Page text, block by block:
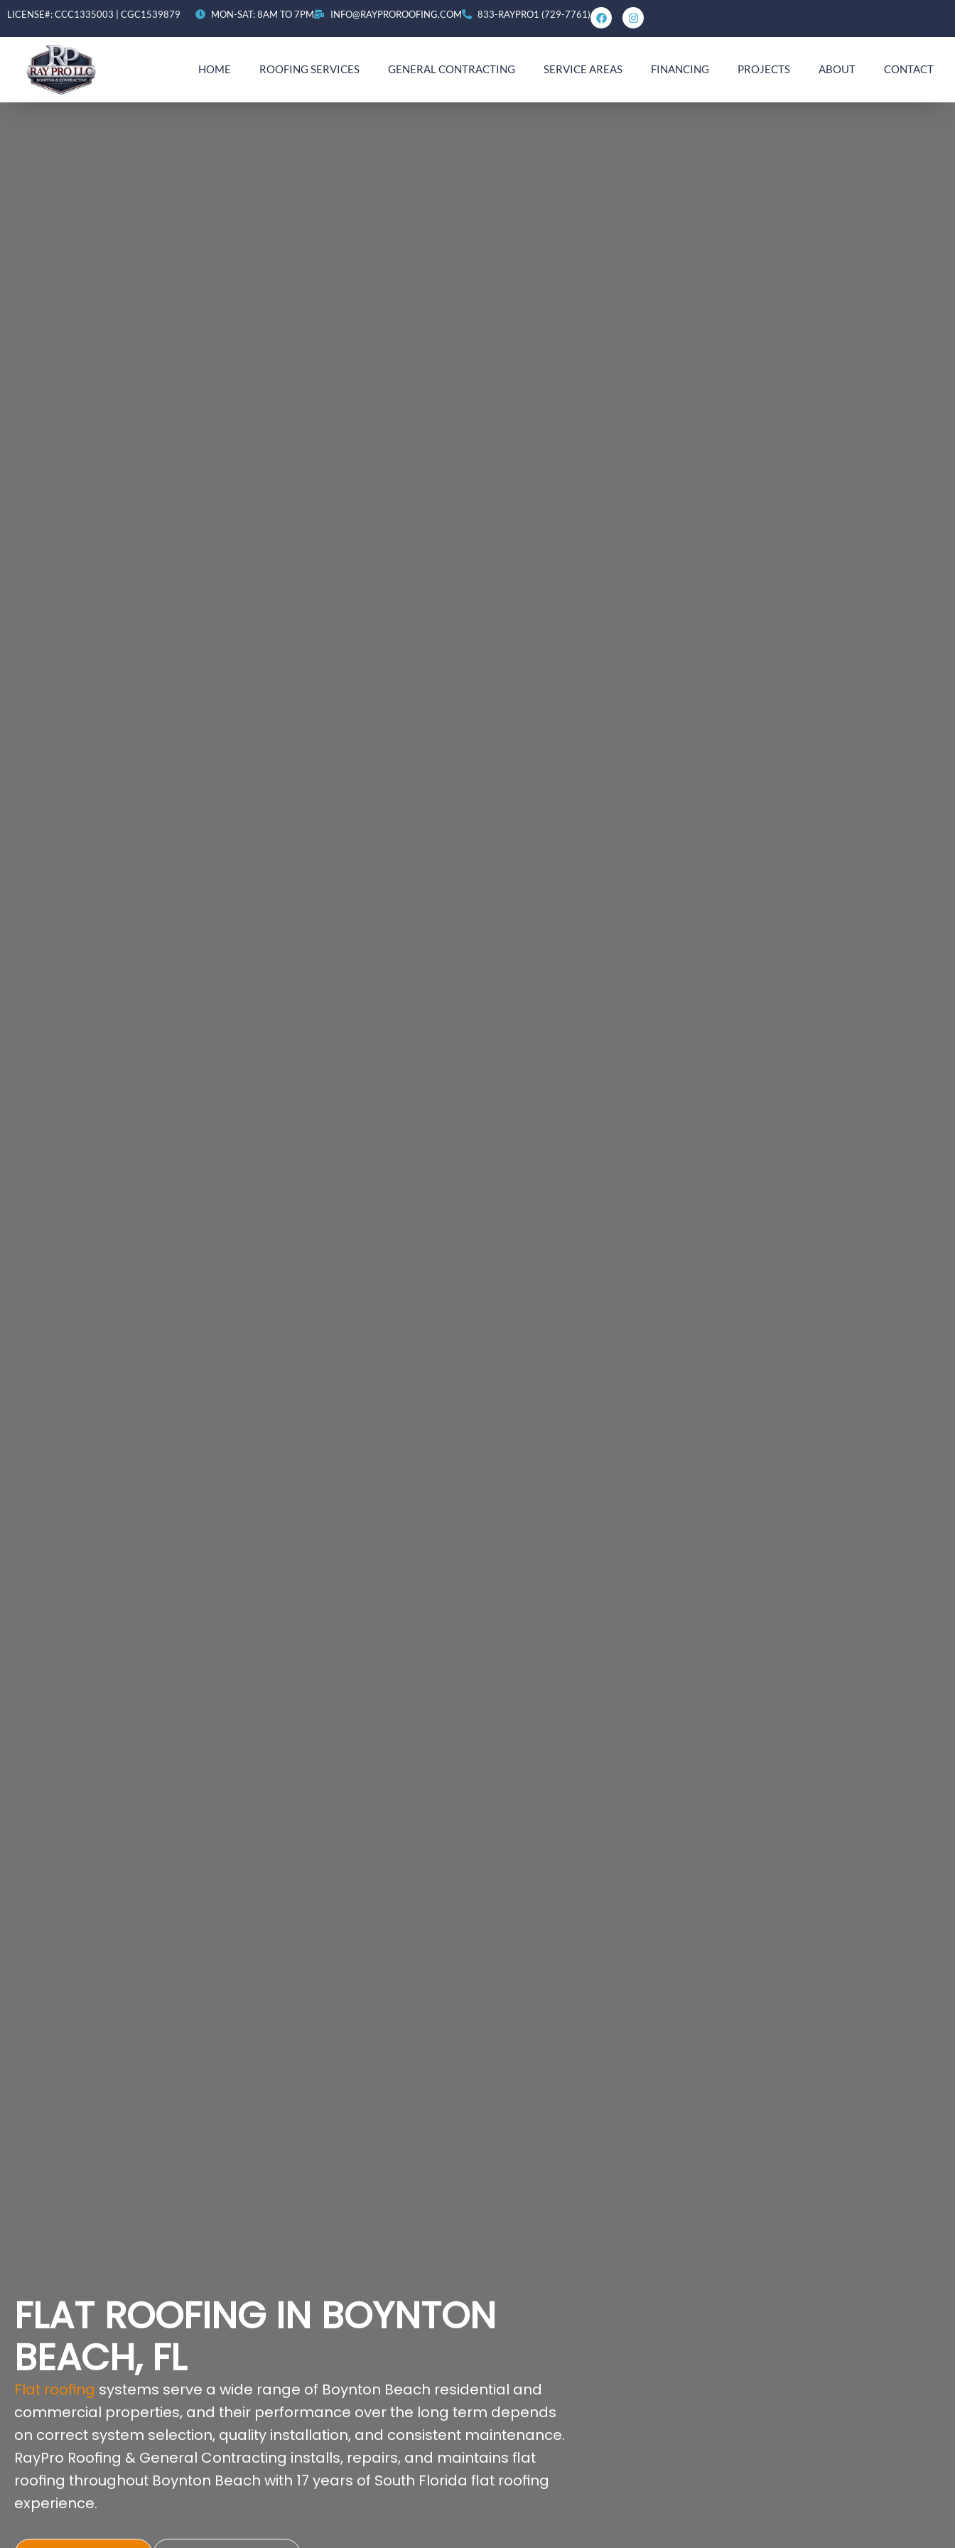
LICENSE#: CCC1335003 | CGC1539879 MON-SAT: 8AM TO 7PM INFO@RAYPROROOFING.COM 833-RAYPRO1 (729-7761)
HOME ROOFING SERVICES GENERAL CONTRACTING SERVICE AREAS FINANCING PROJECTS ABOUT CONTACT
FLAT ROOFING IN BOYNTON
BEACH, FL
Flat roofing systems serve a wide range of Boynton Beach residential and
commercial properties, and their performance over the long term depends
on correct system selection, quality installation, and consistent maintenance.
RayPro Roofing & General Contracting installs, repairs, and maintains flat
roofing throughout Boynton Beach with 17 years of South Florida flat roofing
experience.